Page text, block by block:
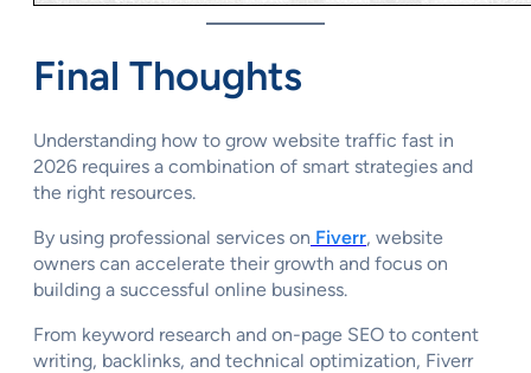
Final Thoughts
Understanding how to grow website traffic fast in
2026 requires a combination of smart strategies and
the right resources.
By using professional services on Fiverr, website
owners can accelerate their growth and focus on
building a successful online business.
From keyword research and on-page SEO to content
writing, backlinks, and technical optimization, Fiverr